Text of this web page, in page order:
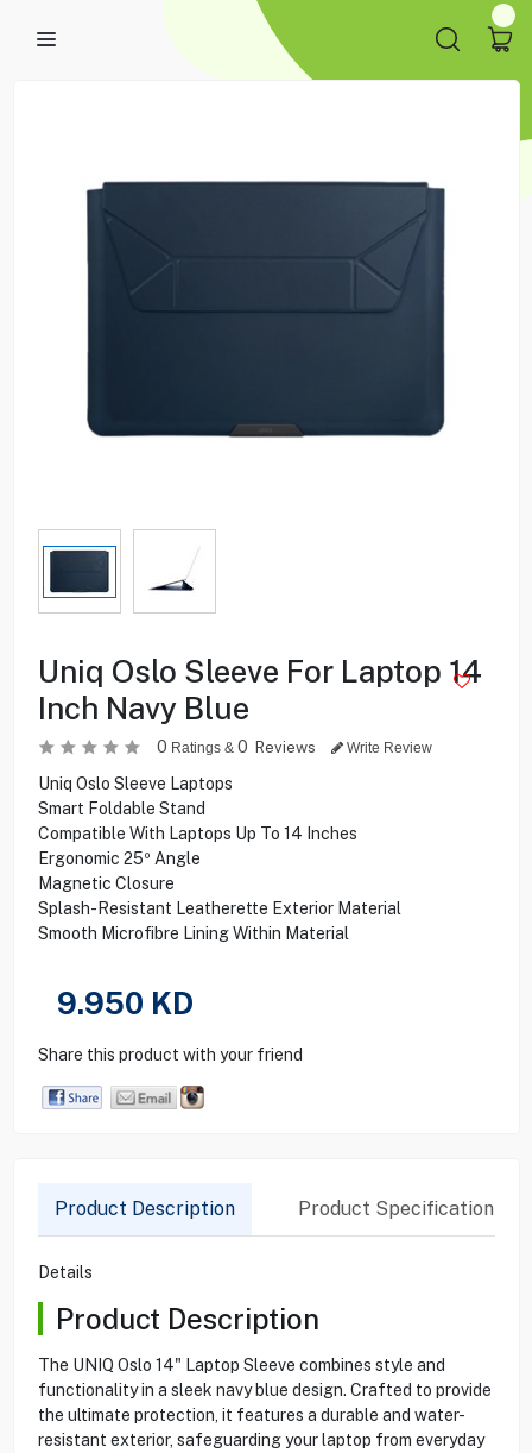
Uniq Oslo Sleeve For Laptop 14
Inch Navy Blue
0 Ratings & 0 Reviews Write Review
Uniq Oslo Sleeve Laptops
Smart Foldable Stand
Compatible With Laptops Up To 14 Inches
Ergonomic 25º Angle
Magnetic Closure
Splash-Resistant Leatherette Exterior Material
Smooth Microfibre Lining Within Material
9.950 KD
Share this product with your friend
Product Description Product Specification
Details
Product Description
The UNIQ Oslo 14" Laptop Sleeve combines style and
functionality in a sleek navy blue design. Crafted to provide
the ultimate protection, it features a durable and water-
resistant exterior, safeguarding your laptop from everyday